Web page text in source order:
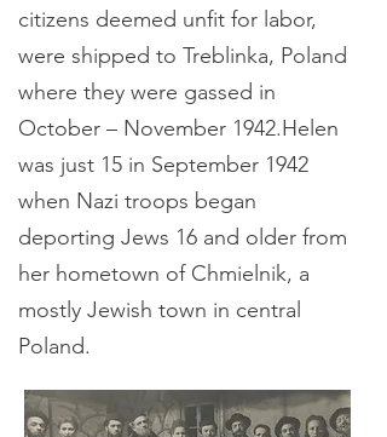
citizens deemed unfit for labor,
were shipped to Treblinka, Poland
where they were gassed in
October – November 1942.Helen
was just 15 in September 1942
when Nazi troops began
deporting Jews 16 and older from
her hometown of Chmielnik, a
mostly Jewish town in central
Poland.